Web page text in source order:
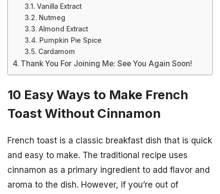
Vanilla Extract
Nutmeg
Almond Extract
Pumpkin Pie Spice
Cardamom
Thank You For Joining Me: See You Again Soon!
10 Easy Ways to Make French
Toast Without Cinnamon
French toast is a classic breakfast dish that is quick
and easy to make. The traditional recipe uses
cinnamon as a primary ingredient to add flavor and
aroma to the dish. However, if you’re out of